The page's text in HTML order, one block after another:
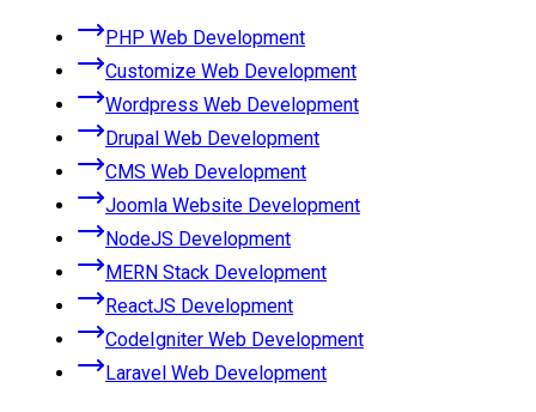
PHP Web Development
Customize Web Development
Wordpress Web Development
Drupal Web Development
CMS Web Development
Joomla Website Development
NodeJS Development
MERN Stack Development
ReactJS Development
CodeIgniter Web Development
Laravel Web Development